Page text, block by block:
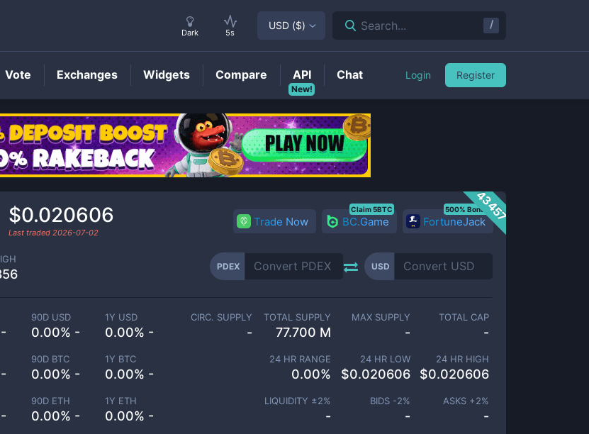
PDEXPrice
43457
$0.020606
Last traded 2026-07-02
Trade Now BC.Game
Claim 5BTC
FortuneJack
500% Bonus
PDEX USD
90D USD
0.00% -
1Y USD
0.00% -
90D BTC
0.00% -
1Y BTC
0.00% -
90D ETH
0.00% -
1Y ETH
0.00% -
CIRC. SUPPLY
-
TOTAL SUPPLY
77.700 M
MAX SUPPLY
-
TOTAL CAP
-
24 HR RANGE
0.00%
24 HR LOW
$0.020606
24 HR HIGH
$0.020606
LIQUIDITY ±2%
-
BIDS -2%
-
ASKS +2%
-
Dark 5s
USD ($) Search... /
Vote Exchanges Widgets Compare
New!
API Chat Login Register